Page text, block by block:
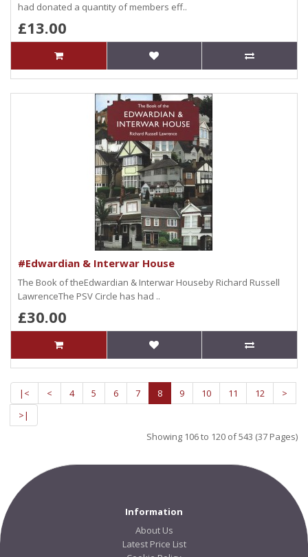
had donated a quantity of members eff..
£13.00
#Edwardian & Interwar House
The Book of theEdwardian & Interwar Houseby Richard Russell
LawrenceThe PSV Circle has had ..
£30.00
|< < 4 5 6 7 8 9 10 11 12
>
>|
Showing 106 to 120 of 543 (37 Pages)
Information
About Us
Latest Price List